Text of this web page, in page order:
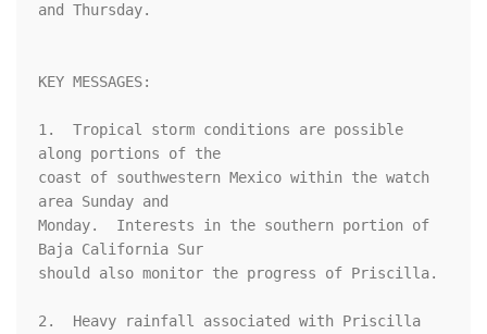
and Thursday.
KEY MESSAGES:
1.  Tropical storm conditions are possible
along portions of the
coast of southwestern Mexico within the watch
area Sunday and
Monday.  Interests in the southern portion of
Baja California Sur
should also monitor the progress of Priscilla.
2.  Heavy rainfall associated with Priscilla